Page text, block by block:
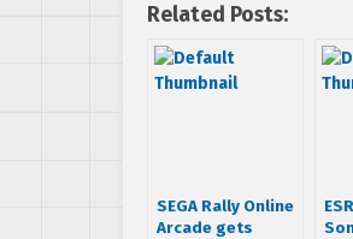
Related Posts:
SEGA Rally Online
Arcade gets